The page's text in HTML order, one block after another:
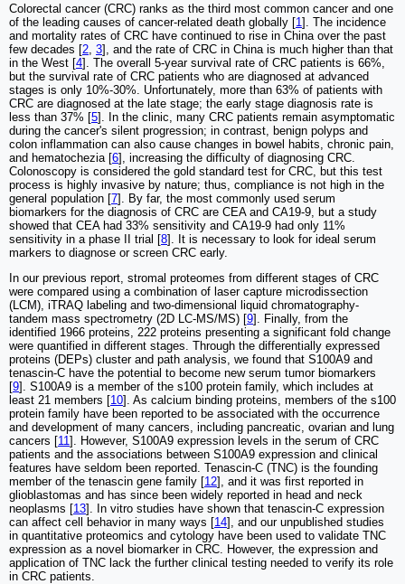
Colorectal cancer (CRC) ranks as the third most common cancer and one
of the leading causes of cancer-related death globally [1 ]. The incidence
and mortality rates of CRC have continued to rise in China over the past
few decades [2 3], and the rate of CRC in China is much higher than that
in the West [4]. The overall 5-year survival rate of CRC patients is 66%,
but the survival rate of CRC patients who are diagnosed at advanced
stages is only 10%-30%. Unfortunately, more than 63% of patients with
CRC are diagnosed at the late stage; the early stage diagnosis rate is
less than 37% [5]. In the clinic, many CRC patients remain asymptomatic
during the cancer's silent progression; in contrast, benign polyps and
colon inflammation can also cause changes in bowel habits, chronic pain,
and hematochezia [6], increasing the difficulty of diagnosing CRC.
Colonoscopy is considered the gold standard test for CRC, but this test
process is highly invasive by nature; thus, compliance is not high in the
general population [7]. By far, the most commonly used serum
biomarkers for the diagnosis of CRC are CEA and CA19-9, but a study
showed that CEA had 33% sensitivity and CA19-9 had only 11%
sensitivity in a phase II trial [8]. It is necessary to look for ideal serum
markers to diagnose or screen CRC early.
In our previous report, stromal proteomes from different stages of CRC
were compared using a combination of laser capture microdissection
(LCM), iTRAQ labeling and two-dimensional liquid chromatography-
tandem mass spectrometry (2D LC-MS/MS) [9]. Finally, from the
identified 1966 proteins, 222 proteins presenting a significant fold change
were quantified in different stages. Through the differentially expressed
proteins (DEPs) cluster and path analysis, we found that S100A9 and
tenascin-C have the potential to become new serum tumor biomarkers
[9]. S100A9 is a member of the s100 protein family, which includes at
least 21 members [10]. As calcium binding proteins, members of the s100
protein family have been reported to be associated with the occurrence
and development of many cancers, including pancreatic, ovarian and lung
cancers [11 ]. However, S100A9 expression levels in the serum of CRC
patients and the associations between S100A9 expression and clinical
features have seldom been reported. Tenascin-C (TNC) is the founding
member of the tenascin gene family [12], and it was first reported in
glioblastomas and has since been widely reported in head and neck
neoplasms [13]. In vitro studies have shown that tenascin-C expression
can affect cell behavior in many ways [14], and our unpublished studies
in quantitative proteomics and cytology have been used to validate TNC
expression as a novel biomarker in CRC. However, the expression and
application of TNC lack the further clinical testing needed to verify its role
in CRC patients.